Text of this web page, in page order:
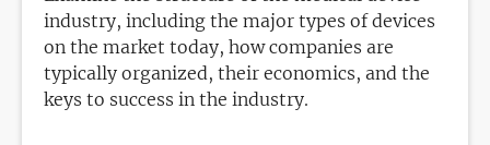
industry, including the major types of devices
on the market today, how companies are
typically organized, their economics, and the
keys to success in the industry.